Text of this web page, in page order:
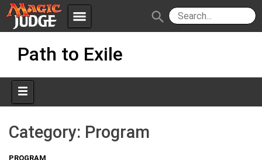
menu
Apps JudgeApps
Forum
Judges
Policies IPG
JAR
search
Path to Exile
Category: Program
PROGRAM